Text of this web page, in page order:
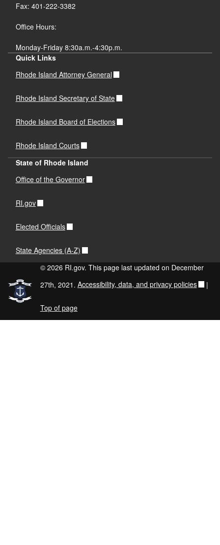
Fax: 401-222-3382
Office Hours:
Monday-Friday 8:30a.m.-4:30p.m.
Quick Links
Rhode Island Attorney General
Rhode Island Secretary of State
Rhode Island Board of Elections
Rhode Island Courts
State of Rhode Island
Office of the Governor
RI.gov
Elected Officials
State Agencies (A-Z)
© 2026 RI.gov. This page last updated on December
27th, 2021. Accessibility, data, and privacy policies |
Top of page